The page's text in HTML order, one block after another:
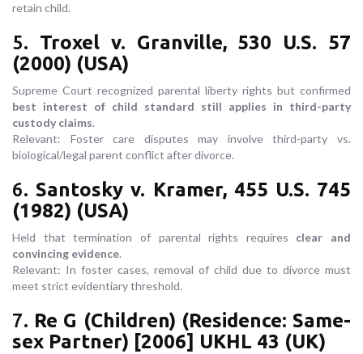
retain child.
5. Troxel v. Granville, 530 U.S. 57
(2000) (USA)
Supreme Court recognized parental liberty rights but confirmed
best interest of child standard still applies in third-party
custody claims.
Relevant: Foster care disputes may involve third-party vs.
biological/legal parent conflict after divorce.
6.Santosky v. Kramer, 455 U.S. 745
(1982) (USA)
Held that termination of parental rights requires clear and
convincing evidence.
Relevant: In foster cases, removal of child due to divorce must
meet strict evidentiary threshold.
7. Re G (Children) (Residence: Same-
sex Partner) [2006] UKHL 43 (UK)